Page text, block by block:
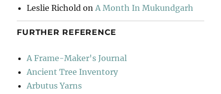
Leslie Richold onA Month In Mukundgarh
FURTHER REFERENCE
A Frame-Maker's Journal
Ancient Tree Inventory
Arbutus Yarns